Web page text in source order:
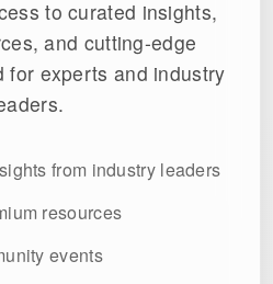
to curated insights,
and cutting-edge
for experts and industry
from industry leaders
resources
events